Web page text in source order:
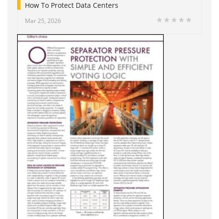
How To Protect Data Centers
Mar 25, 2026